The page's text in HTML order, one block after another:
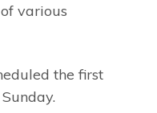
various
the first